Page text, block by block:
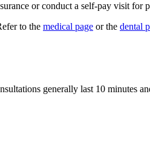
or conduct a self-pay visit for
to the medical page or the dental
generally last 10 minutes